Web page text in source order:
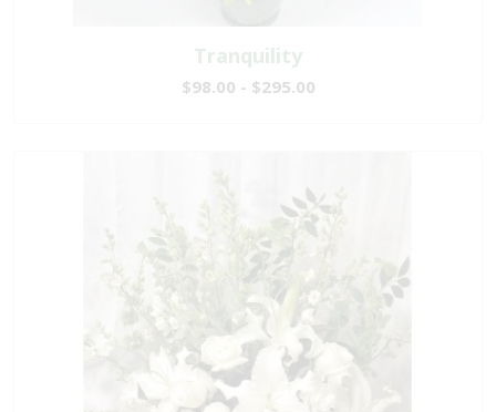
Tranquility
$98.00 - $295.00